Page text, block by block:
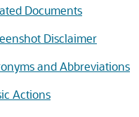
Documents
Disclaimer
and Abbreviations
Actions